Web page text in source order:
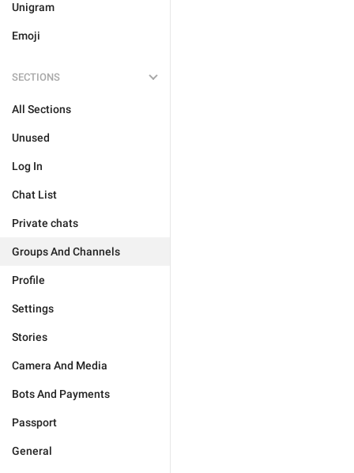
Unigram
Emoji
SECTIONS
All Sections
Unused
Log In
Chat List
Private chats
Groups And Channels
Profile
Settings
Stories
Camera And Media
Bots And Payments
Passport
General